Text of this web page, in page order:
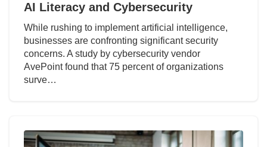
AI Literacy and Cybersecurity
While rushing to implement artificial intelligence,
businesses are confronting significant security
concerns. A study by cybersecurity vendor
AvePoint found that 75 percent of organizations
surve…